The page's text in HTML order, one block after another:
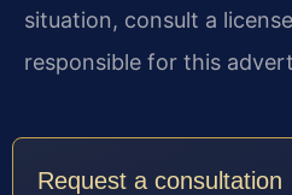
situation, consult a
responsible for this
Request a consultation